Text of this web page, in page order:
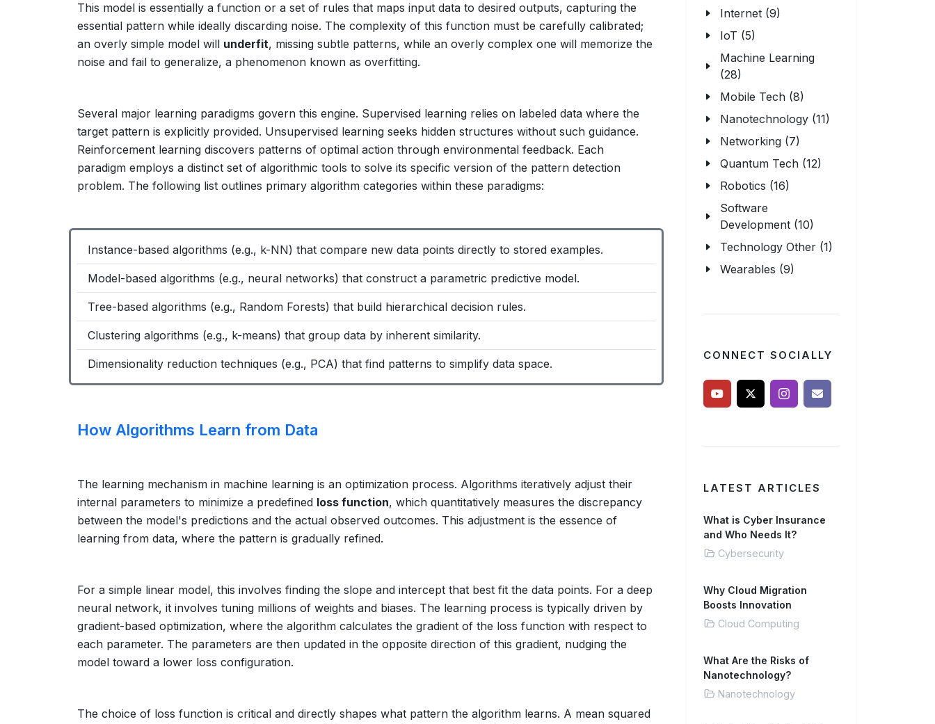
This model is essentially a function or a set of rules that maps input data to desired outputs, capturing the
essential pattern while ideally discarding noise. The complexity of this function must be carefully calibrated;
an overly simple model will underfit, missing subtle patterns, while an overly complex one will memorize the
noise and fail to generalize, a phenomenon known as overfitting.
Several major learning paradigms govern this engine. Supervised learning relies on labeled data where the
target pattern is explicitly provided. Unsupervised learning seeks hidden structures without such guidance.
Reinforcement learning discovers patterns of optimal action through environmental feedback. Each
paradigm employs a distinct set of algorithmic tools to solve its specific version of the pattern detection
problem. The following list outlines primary algorithm categories within these paradigms:
Instance-based algorithms (e.g., k-NN) that compare new data points directly to stored examples.
Model-based algorithms (e.g., neural networks) that construct a parametric predictive model.
Tree-based algorithms (e.g., Random Forests) that build hierarchical decision rules.
Clustering algorithms (e.g., k-means) that group data by inherent similarity.
Dimensionality reduction techniques (e.g., PCA) that find patterns to simplify data space.
How Algorithms Learn from Data
The learning mechanism in machine learning is an optimization process. Algorithms iteratively adjust their
internal parameters to minimize a predefined loss function, which quantitatively measures the discrepancy
between the model's predictions and the actual observed outcomes. This adjustment is the essence of
learning from data, where the pattern is gradually refined.
For a simple linear model, this involves finding the slope and intercept that best fit the data points. For a deep
neural network, it involves tuning millions of weights and biases. The learning process is typically driven by
gradient-based optimization, where the algorithm calculates the gradient of the loss function with respect to
each parameter. The parameters are then updated in the opposite direction of this gradient, nudging the
model toward a lower loss configuration.
The choice of loss function is critical and directly shapes what pattern the algorithm learns. A mean squared
Internet (9)
IoT (5)
Machine Learning
(28)
Mobile Tech (8)
Nanotechnology (11)
Networking (7)
Quantum Tech (12)
Robotics (16)
Software
Development (10)
Technology Other (1)
Wearables (9)
CONNECT SOCIALLY
LATEST ARTICLES
What is Cyber Insurance
and Who Needs It?
Cybersecurity
Why Cloud Migration
Boosts Innovation
Cloud Computing
What Are the Risks of
Nanotechnology?
Nanotechnology